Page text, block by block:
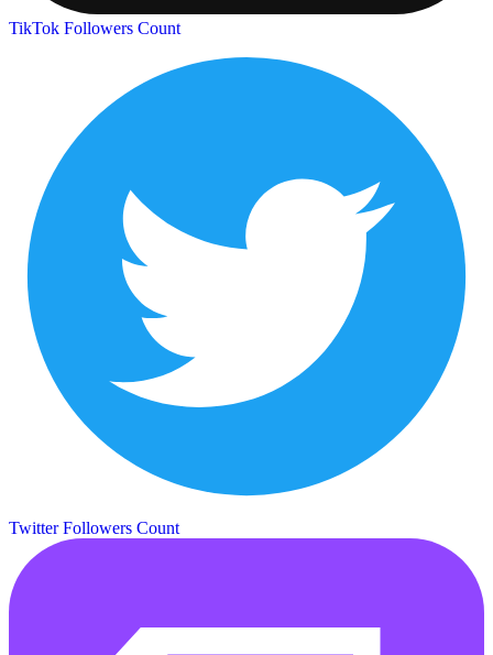
TikTok Followers Count
Twitter Followers Count